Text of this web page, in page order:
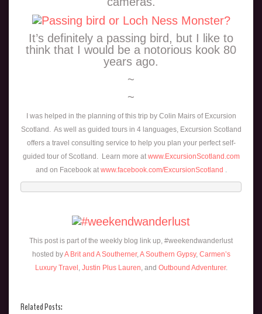
It’s definitely a passing bird, but I like to
think that I would be a notorious kook 80
years ago.
~
~
I was helped in the planning of this trip by Colin Mairs of Excursion
Scotland. As well as guided tours in 4 languages, Excursion Scotland
offers a travel consulting service to help you plan your perfect self-
guided tour of Scotland. Learn more at www.ExcursionScotland.com
and on Facebook atwww.facebook.com/ExcursionScotland
This post is part of the weekly blog link up, #weekendwanderlust
hosted byA Brit and A Southerner, A Southern Gypsy, Carmen’s
Luxury Travel Justin Plus Lauren , and Outbound Adventurer.
Related Posts: